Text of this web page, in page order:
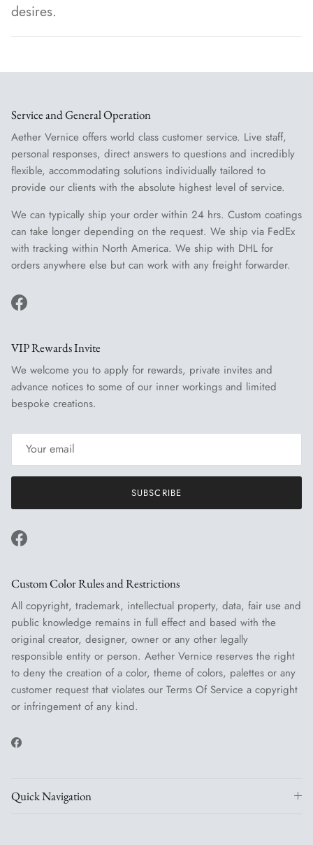
desires.
Service and General Operation
Aether Vernice offers world class customer service. Live staff,
personal responses, direct answers to questions and incredibly
flexible, accommodating solutions individually tailored to
provide our clients with the absolute highest level of service.
We can typically ship your order within 24 hrs. Custom coatings
can take longer depending on the request. We ship via FedEx
with tracking within North America. We ship with DHL for
orders anywhere else but can work with any freight forwarder.
Facebook
VIP Rewards Invite
We welcome you to apply for rewards, private invites and
advance notices to some of our inner workings and limited
bespoke creations.
SUBSCRIBE
Facebook
Custom Color Rules and Restrictions
All copyright, trademark, intellectual property, data, fair use and
public knowledge remains in full effect and based with the
original creator, designer, owner or any other legally
responsible entity or person. Aether Vernice reserves the right
to deny the creation of a color, theme of colors, palettes or any
customer request that violates our Terms Of Service a copyright
or infringement of any kind.
Facebook
Quick Navigation